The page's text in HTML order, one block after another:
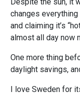
changes everything
and claiming it’s
almost all day now
One more thing
daylight savings,
I love Sweden for